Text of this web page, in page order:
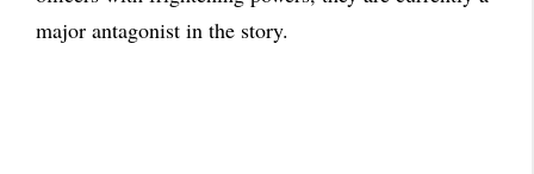
major antagonist in the story.